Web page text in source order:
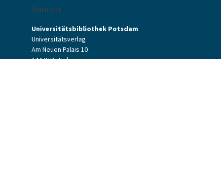
Kontakt
Universitätsbibliothek Potsdam
Universitätsverlag
Am Neuen Palais 10
14476 Potsdam